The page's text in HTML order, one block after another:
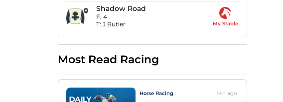
Shadow Road
F: 4
T: J Butler My Stable
Most Read Racing
Horse Racing 14h ago